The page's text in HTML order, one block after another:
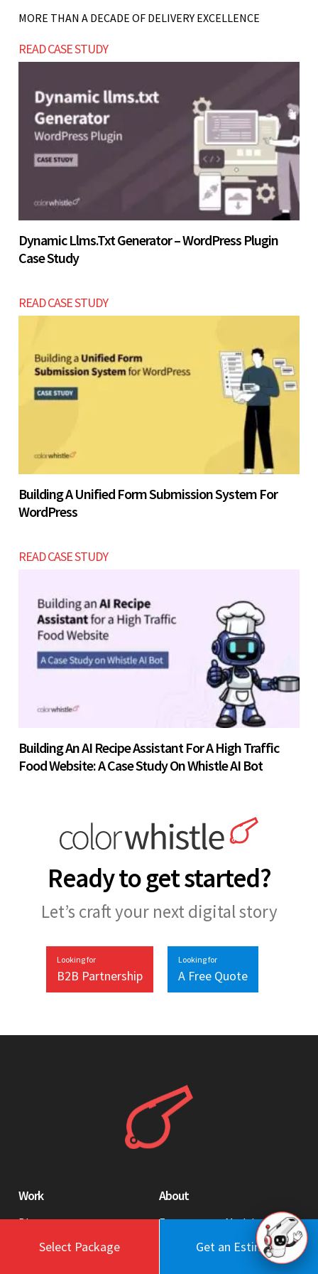
Let’s build now
listing. A full booking and membership system is
Let’s build now
Select Package Get an Estimate
MORE THAN A DECADE OF DELIVERY EXCELLENCE
READ CASE STUDY
Dynamic Llms.txt Generator – WordPress Plugin
Case Study
READ CASE STUDY
Building A Unified Form Submission System For
WordPress
READ CASE STUDY
Building An AI Recipe Assistant For A High Traffic
Food Website: A Case Study On Whistle AI Bot
Ready to get started?
Let’s craft your next digital story
Looking for
B2B Partnership
Looking for
A Free Quote
Work
Blog
Portfolio
About
Engagement Model